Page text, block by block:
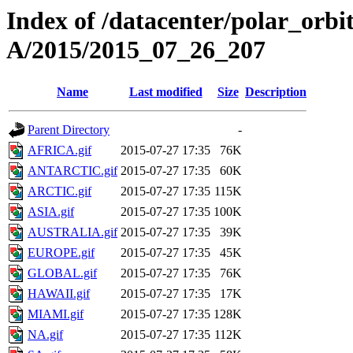
Index of /datacenter/
A/2015/2015_07_26_207
Name Last modified Size Description
Parent Directory
-
AFRICA.gif
2015-07-27 17:35
76K
ANTARCTIC.gif 2015-07-27 17:35
60K
ARCTIC.gif
2015-07-27 17:35 115K
ASIA.gif
2015-07-27 17:35 100K
AUSTRALIA.gif 2015-07-27 17:35
39K
EUROPE.gif
2015-07-27 17:35
45K
GLOBAL.gif
2015-07-27 17:35
76K
HAWAII.gif
2015-07-27 17:35
17K
MIAMI.gif
2015-07-27 17:35 128K
NA.gif
2015-07-27 17:35 112K